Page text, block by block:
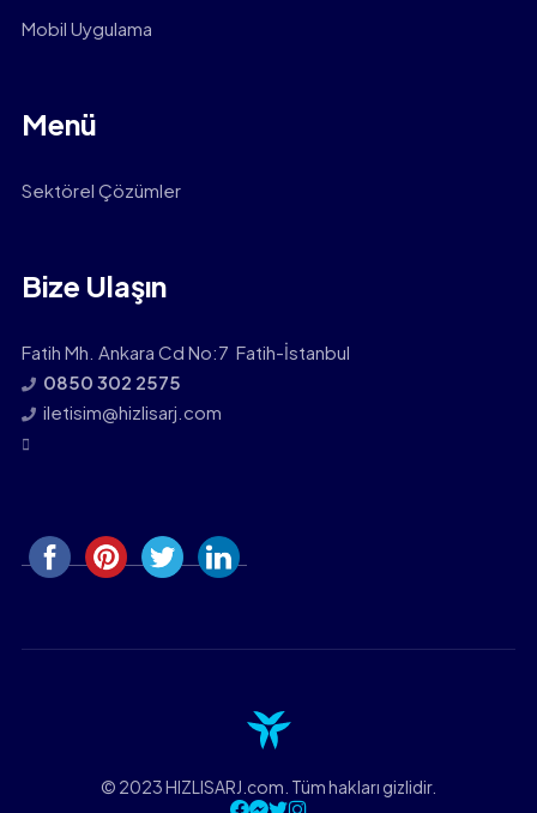
Mobil Uygulama
Menü
Sektörel Çözümler
Bize Ulaşın
Fatih Mh. Ankara Cd No:7 Fatih-İstanbul
0850 302 2575
iletisim@hizlisarj.com
© 2023 HIZLISARJ.com. Tüm hakları gizlidir.